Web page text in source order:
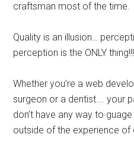
craftsman most of the time.
Quality is an illusion…
perception is the ONLY thing!!!
Whether you’re a web
surgeon or a dentist…. your
don’t have any way to
outside of the experience of